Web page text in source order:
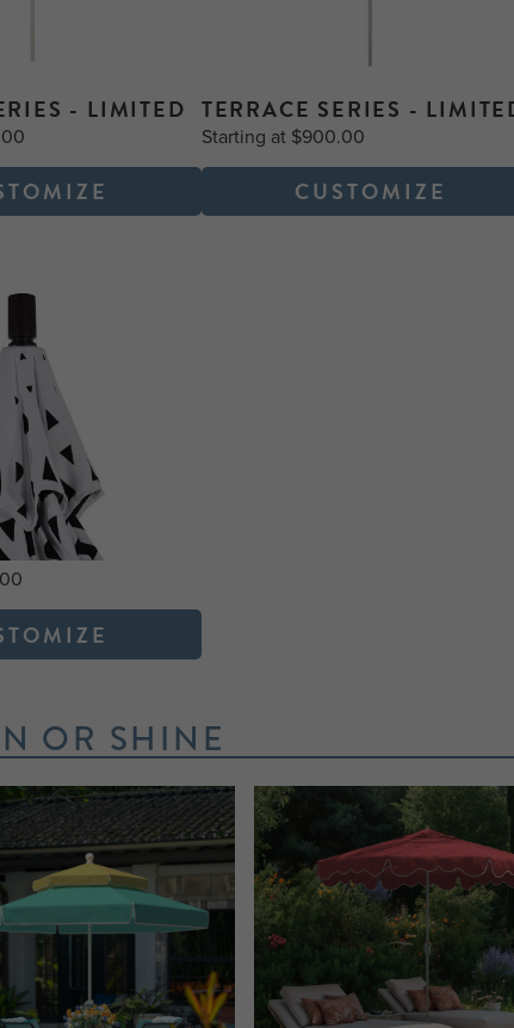
- LIMITED TERRACE SERIES -
Starting at $900.00
CUSTOMIZE
OR SHINE